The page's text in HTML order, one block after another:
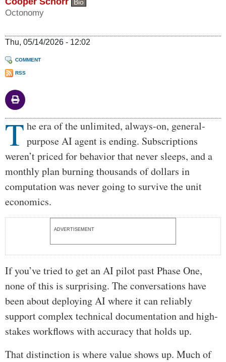
Bio
Octonomy
Thu, 05/14/2026 - 12:02
COMMENT
RSS
Body
T he era of the unlimited, always-on, general-
purpose AI agent is ending. Subscriptions
weren’t priced for behavior that never sleeps, and a
monthly plan burning thousands of dollars in
computation was never going to survive the unit
economics.
ADVERTISEMENT
If you’ve tried to get an AI pilot past Phase One,
none of this is surprising. The conversations have
been about deploying AI where it can reliably
support complex technical documentation and high-
stakes workflows with accuracy that holds up.
That distinction is where value shows up. Much of